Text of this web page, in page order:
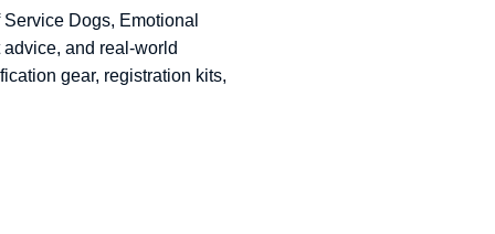
Dogs, Emotional
and real-world
gear, registration kits,